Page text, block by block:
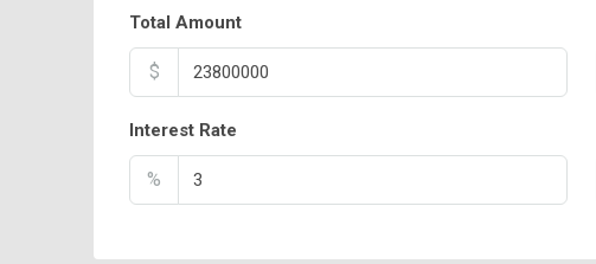
Total Amount
$
Interest Rate
%